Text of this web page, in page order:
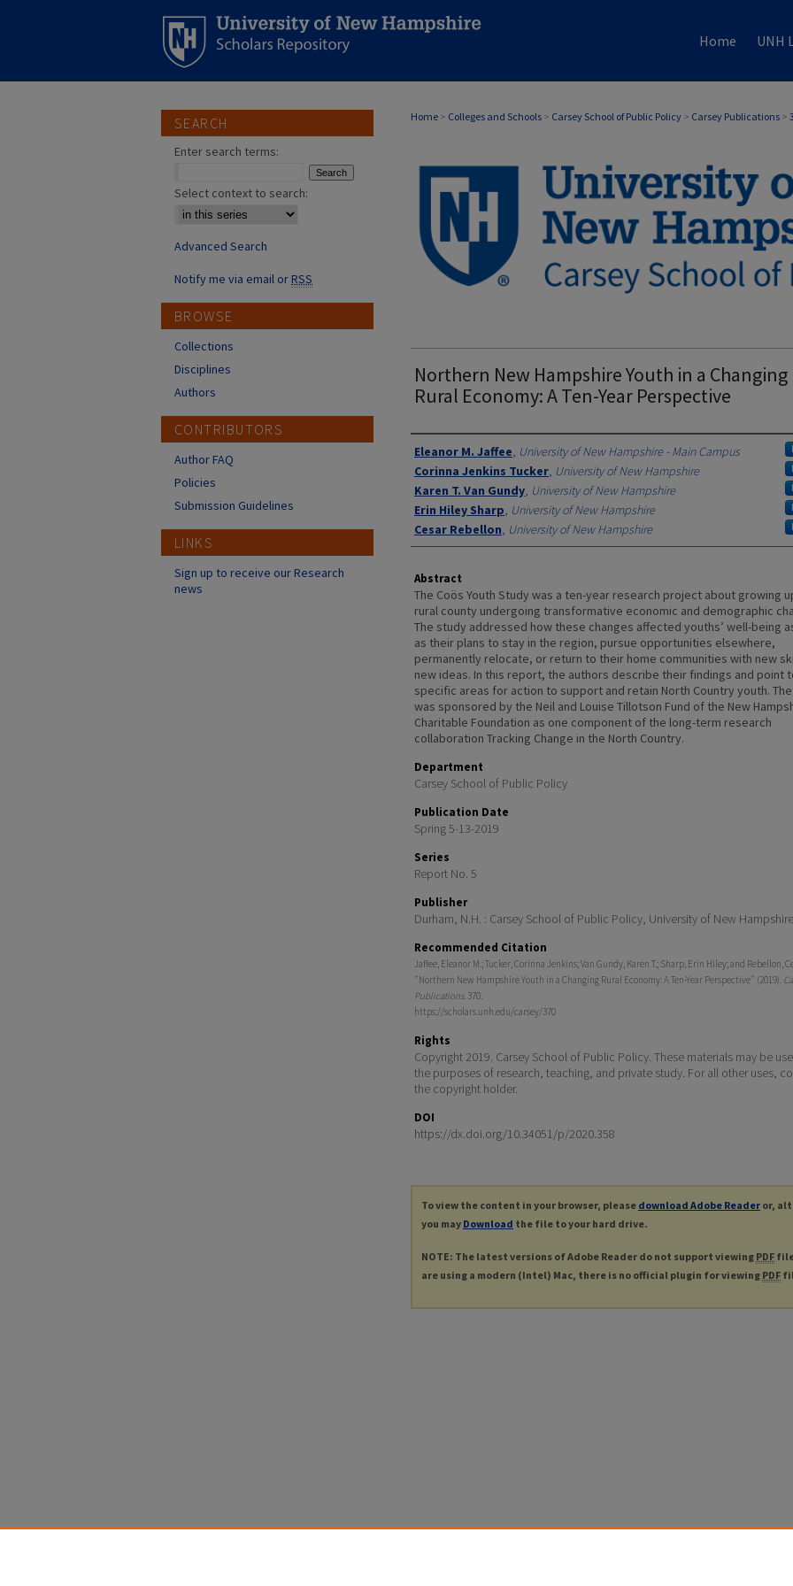
Home UNH
Home > Colleges and Schools > Carsey School of Public Policy > Carsey Publications >
Northern New Hampshire Youth in a Changing
Rural Economy: A Ten-Year Perspective
Authors
Eleanor M. Jaffee, University of New Hampshire - Main Campus
Corinna Jenkins Tucker, University of New Hampshire
Karen T. Van Gundy, University of New Hampshire
Erin Hiley Sharp, University of New Hampshire
Cesar Rebellon, University of New Hampshire
Abstract
The Coös Youth Study was a ten-year research project about growing
rural county undergoing transformative economic and demographic
The study addressed how these changes affected youths’ well-being
as their plans to stay in the region, pursue opportunities elsewhere,
permanently relocate, or return to their home communities with new
new ideas. In this report, the authors describe their findings and point
specific areas for action to support and retain North Country youth.
was sponsored by the Neil and Louise Tillotson Fund of the New
Charitable Foundation as one component of the long-term research
collaboration Tracking Change in the North Country.
Department
Carsey School of Public Policy
Publication Date
Spring 5-13-2019
Series
Report No. 5
Publisher
Durham, N.H. : Carsey School of Public Policy, University of New Hampshire
Recommended Citation
Jaffee, Eleanor M.; Tucker, Corinna Jenkins; Van Gundy, Karen T.; Sharp, Erin Hiley; and Rebellon,
"Northern New Hampshire Youth in a Changing Rural Economy: A Ten-Year Perspective" (2019).
Publications. 370.
https://scholars.unh.edu/carsey/370
Rights
Copyright 2019. Carsey School of Public Policy. These materials may be
the purposes of research, teaching, and private study. For all other uses,
the copyright holder.
DOI
https://dx.doi.org/10.34051/p/2020.358
To view the content in your browser, please download Adobe Reader or,
you may Download the file to your hard drive.
NOTE: The latest versions of Adobe Reader do not support viewing PDF
are using a modern (Intel) Mac, there is no official plugin for viewing PDF
SEARCH
Enter search terms:
Select context to search:
Advanced Search
Notify me via email orRSS
BROWSE
Collections
Disciplines
Authors
CONTRIBUTORS
Author FAQ
Policies
Submission Guidelines
LINKS
Sign up to receive our Research
news